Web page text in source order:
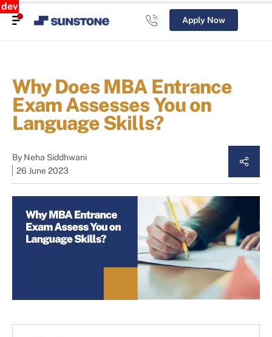
dev
Apply Now
Why Does MBA Entrance
Exam Assesses You on
Language Skills?
By Neha Siddhwani
26 June 2023